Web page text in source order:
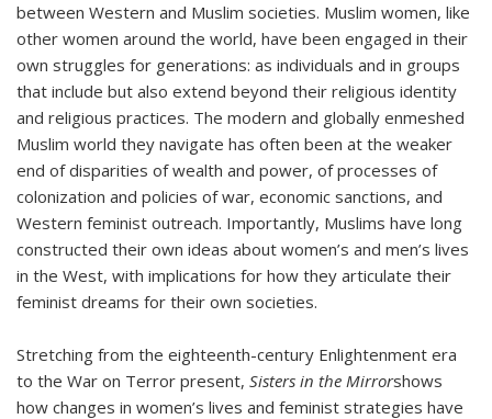
between Western and Muslim societies. Muslim women, like
other women around the world, have been engaged in their
own struggles for generations: as individuals and in groups
that include but also extend beyond their religious identity
and religious practices. The modern and globally enmeshed
Muslim world they navigate has often been at the weaker
end of disparities of wealth and power, of processes of
colonization and policies of war, economic sanctions, and
Western feminist outreach. Importantly, Muslims have long
constructed their own ideas about women’s and men’s lives
in the West, with implications for how they articulate their
feminist dreams for their own societies.
Stretching from the eighteenth-century Enlightenment era
to the War on Terror present, Sisters in the Mirrorshows
how changes in women’s lives and feminist strategies have